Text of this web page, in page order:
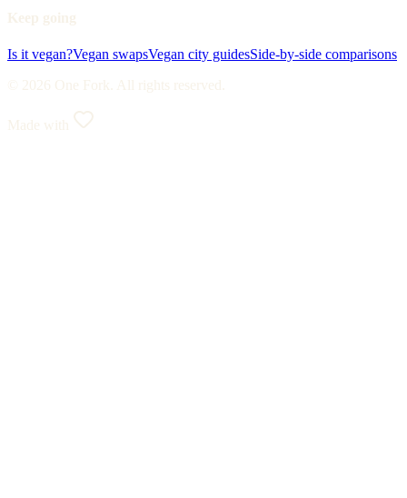
Keep going
Is it vegan?Vegan swapsVegan city guidesSide-by-side comparisons
© 2026 One Fork. All rights reserved.
Made with